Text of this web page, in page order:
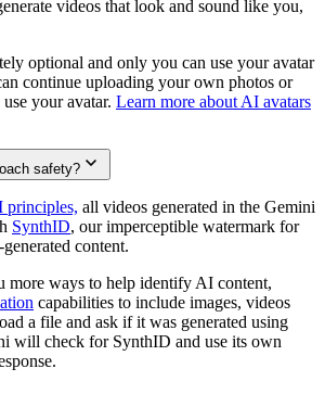
videos that look and sound like you,
optional and only you can use your avatar
continue uploading your own photos or
your avatar. Learn more about AI avatars
safety?
principles, all videos generated in the Gemini
SynthID, our imperceptible watermark for
content.
more ways to help identify AI content,
capabilities to include images, videos
a file and ask if it was generated using
will check for SynthID and use its own